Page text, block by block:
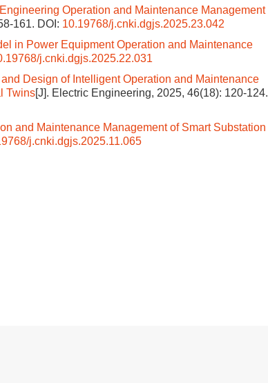
Operation and Maintenance Management
161. DOI: 10.19768/j.cnki.dgjs.2025.23.042
in Power Equipment Operation and Maintenance
j.cnki.dgjs.2025.22.031
Design of Intelligent Operation and Maintenance
Twins[J]. Electric Engineering, 2025, 46(18): 120-124.
and Maintenance Management of Smart Substation
j.cnki.dgjs.2025.11.065